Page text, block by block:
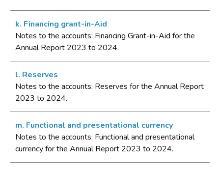
k. Financing grant-in-Aid
Notes to the accounts: Financing Grant-in-Aid for the
Annual Report 2023 to 2024.
l. Reserves
Notes to the accounts: Reserves for the Annual Report
2023 to 2024.
m. Functional and presentational currency
Notes to the accounts: Functional and presentational
currency for the Annual Report 2023 to 2024.